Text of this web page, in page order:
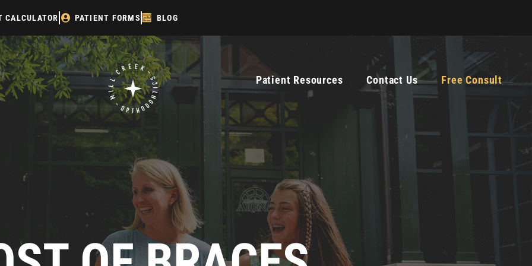
CALCULATOR PATIENT FORMS BLOG
Patient Resources Contact Us Free Consult